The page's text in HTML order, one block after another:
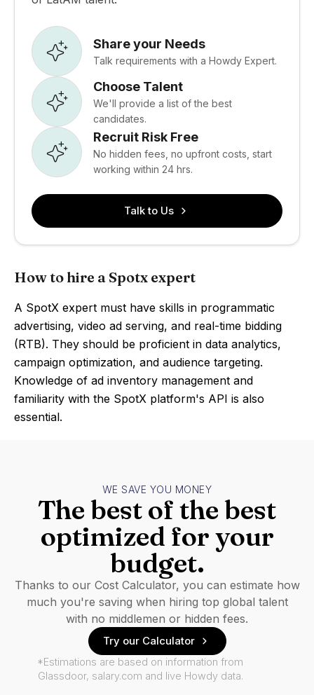
Share your Needs
Talk requirements with a Howdy Expert.
Choose Talent
We'll provide a list of the best
candidates.
Recruit Risk Free
No hidden fees, no upfront costs, start
working within 24 hrs.
Talk to Us
How to hire a Spotx expert
A SpotX expert must have skills in programmatic
advertising, video ad serving, and real-time bidding
(RTB). They should be proficient in data analytics,
campaign optimization, and audience targeting.
Knowledge of ad inventory management and
familiarity with the SpotX platform's API is also
essential.
WE SAVE YOU MONEY
The best of the best
optimized for your
budget.
Thanks to our Cost Calculator, you can estimate how
much you're saving when hiring top global talent
with no middlemen or hidden fees.
Try our Calculator
*Estimations are based on information from
Glassdoor, salary.com and live Howdy data.